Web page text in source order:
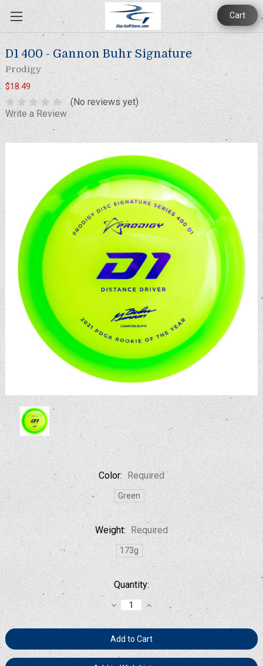
Cart
D1 400 - Gannon Buhr Signature
Prodigy
$18.49
(No reviews yet)
Write a Review
Color: Required
Green
Weight: Required
173g
Current
Stock:
Quantity:
Decrease
Quantity:
Increase
Quantity: